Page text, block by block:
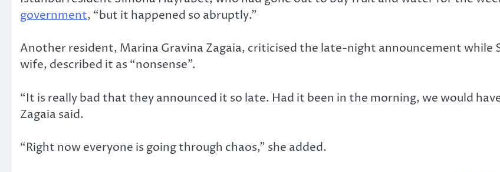
government, “but it happened so abruptly.”
Another resident, Marina Gravina Zagaia, criticised the late-night announcement while
wife, described it as “nonsense”.
“It is really bad that they announced it so late. Had it been in the morning, we would
Zagaia said.
“Right now everyone is going through chaos,” she added.